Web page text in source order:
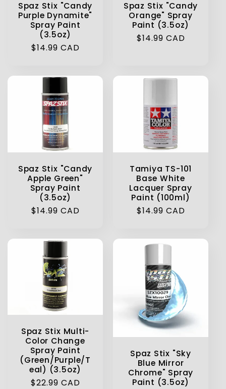
Spaz Stix "Candy
Purple Dynamite"
Spray Paint
(3.5oz)
Regular
$14.99 CAD
Spaz Stix "Candy
Orange" Spray
Paint (3.5oz)
Regular
$14.99 CAD
Spaz Stix "Candy
Apple Green"
Spray Paint
(3.5oz)
Regular
$14.99 CAD
Tamiya TS-101
Base White
Lacquer Spray
Paint (100ml)
Regular
$14.99 CAD
Spaz Stix Multi-
Color Change
Spray Paint
(Green/Purple/T
eal) (3.5oz)
Regular
$22.99 CAD
Spaz Stix "Sky
Blue Mirror
Chrome" Spray
Paint (3.5oz)